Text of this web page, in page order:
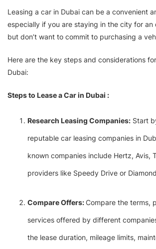
Leasing a car in Dubai can be a convenient
especially if you are staying in the city for an
but don’t want to commit to purchasing a
Here are the key steps and considerations
Dubai:
Steps to Lease a Car in Dubai :
Research Leasing Companies: Start
reputable car leasing companies in
known companies include Hertz, Avis,
providers like Speedy Drive or
Compare Offers:Compare the terms,
services offered by different
the lease duration, mileage limits,